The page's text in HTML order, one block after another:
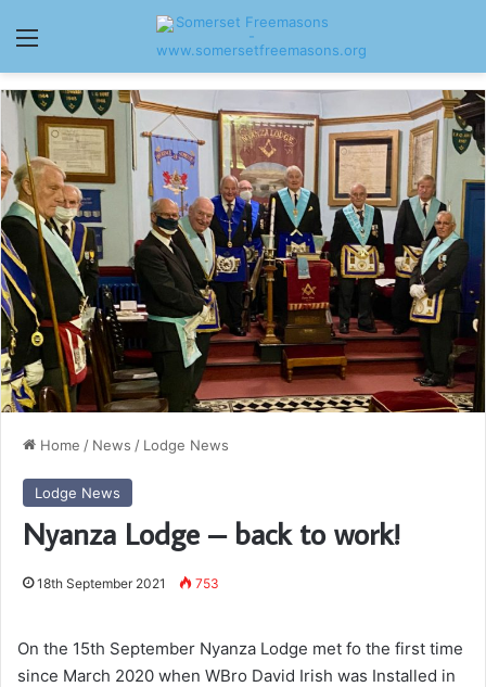
Menu
Home / News / Lodge News
Lodge News
Nyanza Lodge – back to work!
18th September 2021 753
On the 15th September Nyanza Lodge met fo the first time
since March 2020 when WBro David Irish was Installed in